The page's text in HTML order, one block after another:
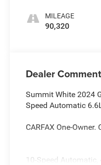
MILEAGE
90,320
Dealer
Summit White 2024
Speed Automatic
CARFAX One-Owner.
10-Speed Automatic,